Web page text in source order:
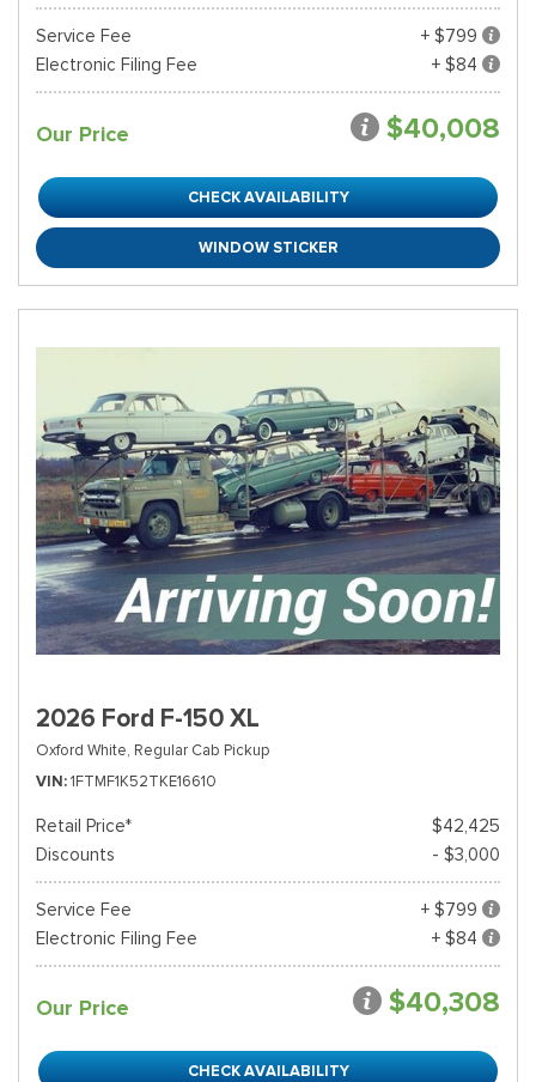
Service Fee
+ $799
Electronic Filing Fee
+ $84
Our Price $40,008
CHECK AVAILABILITY
WINDOW STICKER
2026 Ford F-150 XL
Oxford White, Regular Cab Pickup
VIN 1FTMF1K52TKE16610
Retail Price*
$42,425
Discounts
- $3,000
Service Fee
+ $799
Electronic Filing Fee
+ $84
Our Price $40,308
CHECK AVAILABILITY